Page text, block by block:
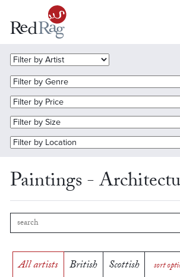
Paintings -
All artists British Scottish